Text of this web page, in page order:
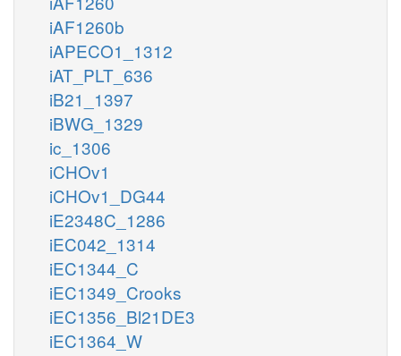
iAF1260b
iAPECO1_1312
iAT_PLT_636
iB21_1397
iBWG_1329
ic_1306
iCHOv1
iCHOv1_DG44
iE2348C_1286
iEC042_1314
iEC1344_C
iEC1349_Crooks
iEC1356_Bl21DE3
iEC1364_W